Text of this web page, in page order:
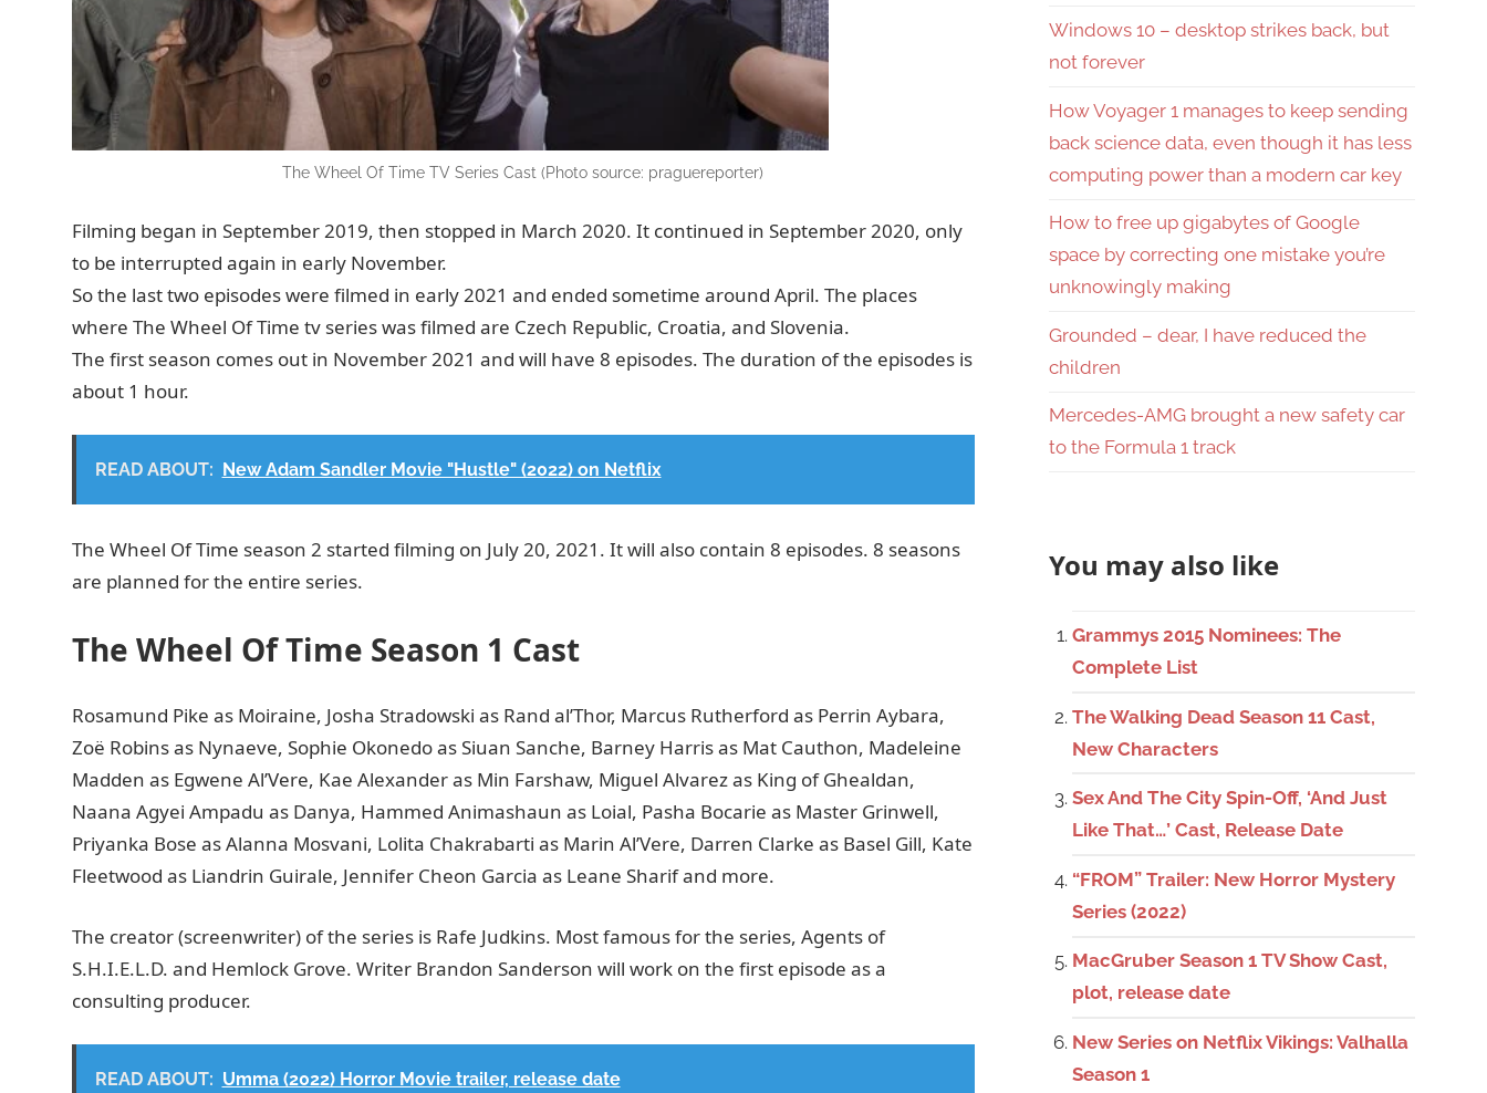
The Wheel Of Time TV Series Cast (Photo source: praguereporter)
Filming began in September 2019, then stopped in March 2020. It continued in September 2020, only
to be interrupted again in early November.
So the last two episodes were filmed in early 2021 and ended sometime around April. The places
where The Wheel Of Time tv series was filmed are Czech Republic, Croatia, and Slovenia.
The first season comes out in November 2021 and will have 8 episodes. The duration of the episodes is
about 1 hour.
READ ABOUT: New Adam Sandler Movie "Hustle" (2022) on Netflix
The Wheel Of Time season 2 started filming on July 20, 2021. It will also contain 8 episodes. 8 seasons
are planned for the entire series.
The Wheel Of Time Season 1 Cast
Rosamund Pike as Moiraine, Josha Stradowski as Rand al’Thor, Marcus Rutherford as Perrin Aybara,
Zoë Robins as Nynaeve, Sophie Okonedo as Siuan Sanche, Barney Harris as Mat Cauthon, Madeleine
Madden as Egwene Al’Vere, Kae Alexander as Min Farshaw, Miguel Alvarez as King of Ghealdan,
Naana Agyei Ampadu as Danya, Hammed Animashaun as Loial, Pasha Bocarie as Master Grinwell,
Priyanka Bose as Alanna Mosvani, Lolita Chakrabarti as Marin Al’Vere, Darren Clarke as Basel Gill, Kate
Fleetwood as Liandrin Guirale, Jennifer Cheon Garcia as Leane Sharif and more.
The creator (screenwriter) of the series is Rafe Judkins. Most famous for the series, Agents of
S.H.I.E.L.D. and Hemlock Grove. Writer Brandon Sanderson will work on the first episode as a
consulting producer.
READ ABOUT: Umma (2022) Horror Movie trailer, release date
Windows 10 – desktop strikes back, but
not forever
How Voyager 1 manages to keep sending
back science data, even though it has less
computing power than a modern car key
How to free up gigabytes of Google
space by correcting one mistake you’re
unknowingly making
Grounded – dear, I have reduced the
children
Mercedes-AMG brought a new safety car
to the Formula 1 track
You may also like
Grammys 2015 Nominees: The
Complete List
The Walking Dead Season 11 Cast,
New Characters
Sex And The City Spin-Off, ‘And Just
Like That…’ Cast, Release Date
“FROM” Trailer: New Horror Mystery
Series (2022)
MacGruber Season 1 TV Show Cast,
plot, release date
New Series on Netflix Vikings: Valhalla
Season 1